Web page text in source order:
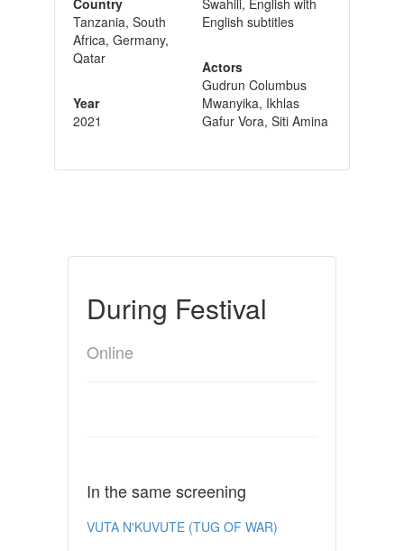
Tanzania, South
Africa, Germany,
Qatar
Year
2021
English subtitles
Actors
Gudrun Columbus
Mwanyika, Ikhlas
Gafur Vora, Siti Amina
During Festival
Online
In the same screening
VUTA N'KUVUTE (TUG OF WAR)